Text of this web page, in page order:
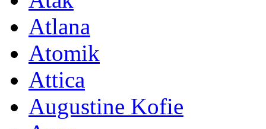
Atlana
Atomik
Attica
Augustine Kofie